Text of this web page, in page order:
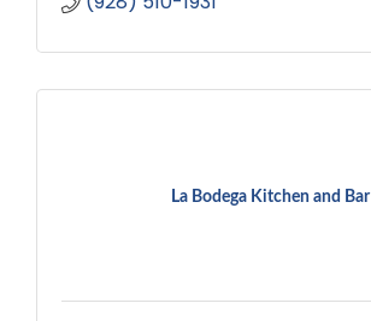
La Bodega Kitchen and Bar